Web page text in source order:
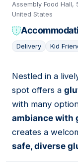
Assembly Food Hall,
United States
Delivery Kid
13
Nestled in a
spot offers a
with many
ambiance with
creates a
safe, diverse